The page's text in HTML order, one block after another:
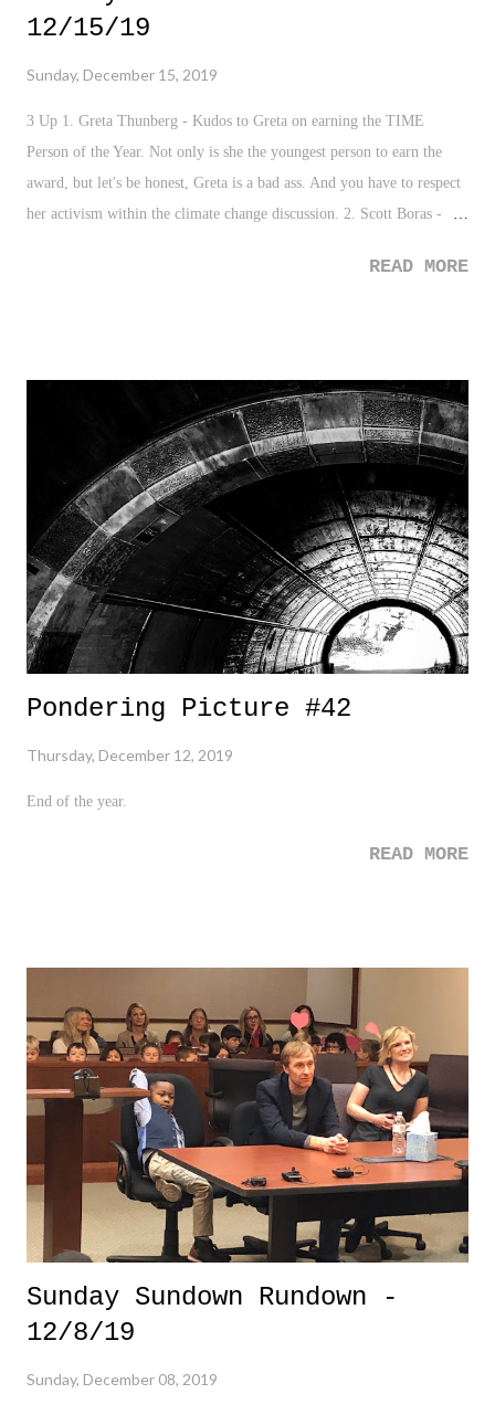
12/15/19
Sunday, December 15, 2019
3 Up 1. Greta Thunberg - Kudos to Greta on earning the TIME
Person of the Year. Not only is she the youngest person to earn the
award, but let's be honest, Greta is a bad ass. And you have to respect
her activism within the climate change discussion. 2. Scott Boras -
of $1B in MLB contract this week. The dude has built a serious
Student Stabbing - What a sad story. It's heartbreaking on so many
levels. A talented young adult gone for a senseless crime. And a
fourteen year old, the murder suspect. Where are we now in society?
2. Minor League Baseball - What an unfortunate situation happening
with Minor League Baseball. Unfortunately (and as always), it's such
a complex sit...
READ MORE
Pondering Picture #42
Thursday, December 12, 2019
End of the year.
READ MORE
Sunday Sundown Rundown -
12/8/19
Sunday, December 08, 2019